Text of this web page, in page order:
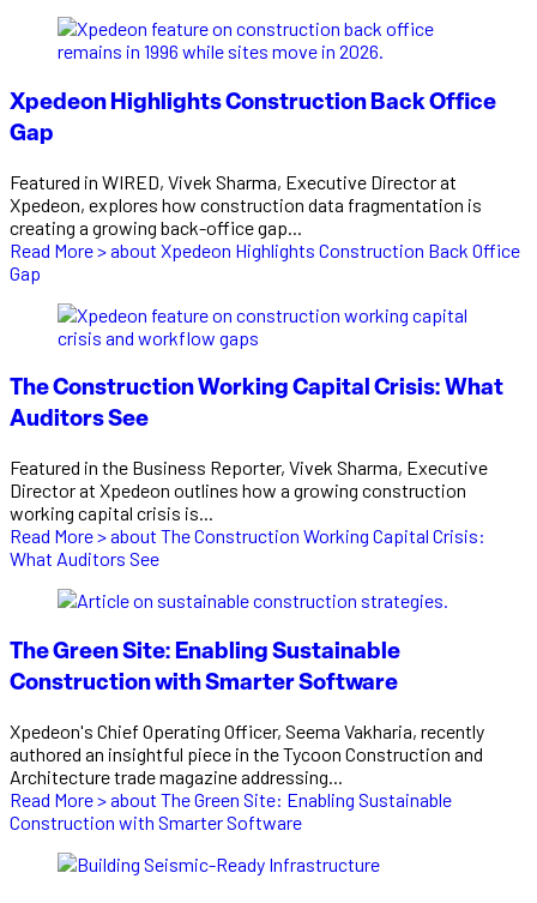
Xpedeon Highlights Construction Back Office
Gap
Featured in WIRED, Vivek Sharma, Executive Director at
Xpedeon, explores how construction data fragmentation is
creating a growing back-office gap...
Read More >about Xpedeon Highlights Construction Back Office
Gap
The Construction Working Capital Crisis: What
Auditors See
Featured in the Business Reporter, Vivek Sharma, Executive
Director at Xpedeon outlines how a growing construction
working capital crisis is...
Read More >about The Construction Working Capital Crisis:
What Auditors See
The Green Site: Enabling Sustainable
Construction with Smarter Software
Xpedeon's Chief Operating Officer, Seema Vakharia, recently
authored an insightful piece in the Tycoon Construction and
Architecture trade magazine addressing...
Read More >about The Green Site: Enabling Sustainable
Construction with Smarter Software